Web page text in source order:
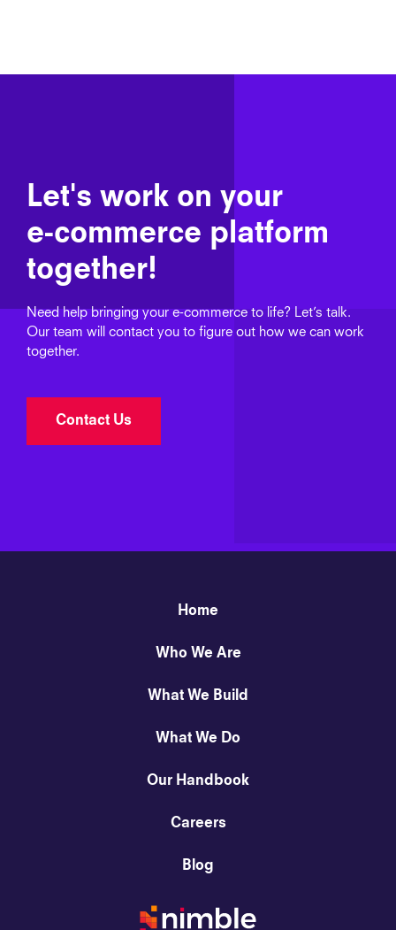
Let's work on your
e‑commerce platform
together!
Need help bringing your e‑commerce to life? Let’s talk.
Our team will contact you to figure out how we can work
together.
Contact Us
Home
Who We Are
What We Build
What We Do
Our Handbook
Careers
Blog